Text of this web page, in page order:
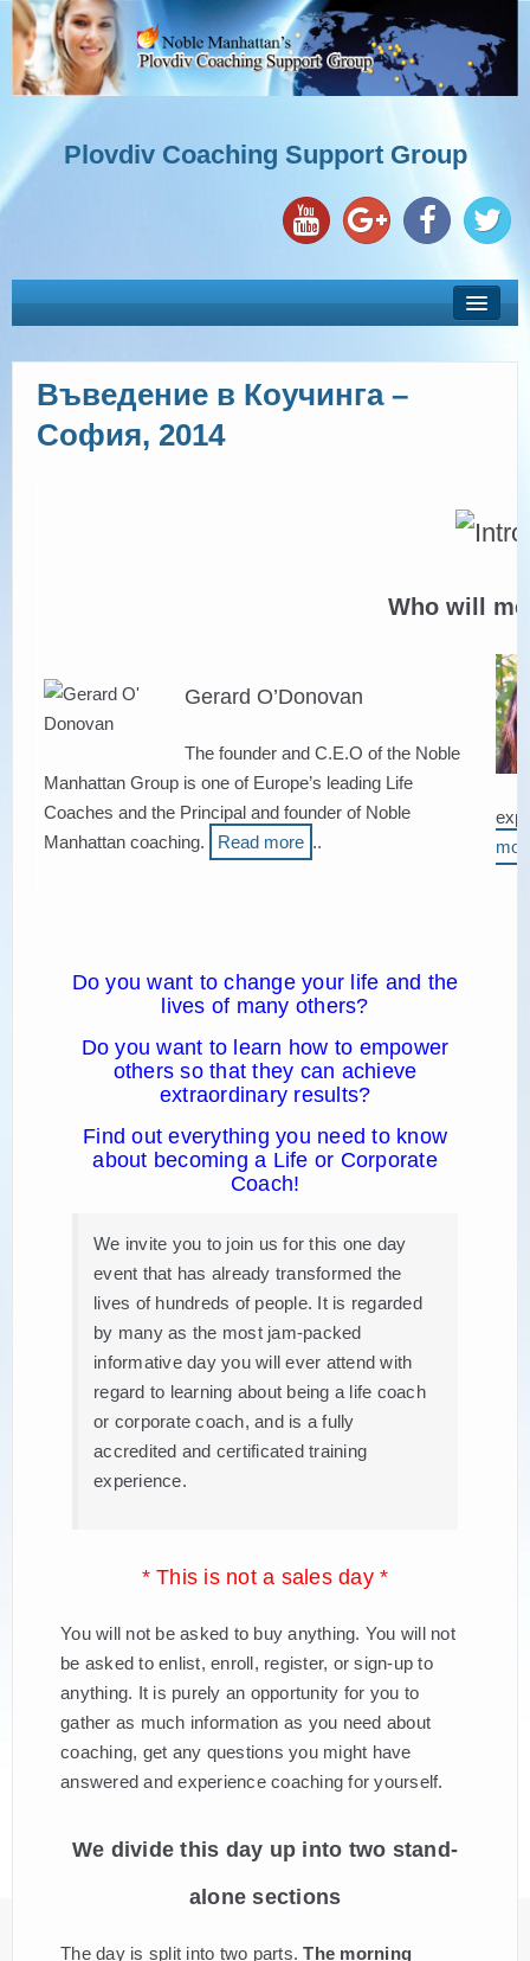
Plovdiv Coaching Support Group
ЗА НАС
УЧАСТНИЦИ С ГОДИШЕН АБОНАМЕНТ
Въведение в Коучинга –
София, 2014
Who will
Gerard O’Donovan
The founder and C.E.O of the Noble
Manhattan Group is one of Europe’s leading Life
Coaches and the Principal and founder of Noble
Manhattan coaching.
Read more ..
Do you want to change your life and the
lives of many others?
Do you want to learn how to empower
others so that they can achieve
extraordinary results?
Find out everything you need to know
about becoming a Life or Corporate
Coach!
We invite you to join us for this one day
event that has already transformed the
lives of hundreds of people. It is regarded
by many as the most jam-packed
informative day you will ever attend with
regard to learning about being a life coach
or corporate coach, and is a fully
accredited and certificated training
experience.
* This is not a sales day *
You will not be asked to buy anything. You will not
be asked to enlist, enroll, register, or sign-up to
anything. It is purely an opportunity for you to
gather as much information as you need about
coaching, get any questions you might have
answered and experience coaching for yourself.
We divide this day up into two stand-
alone sections
The day is split into two parts.The morning